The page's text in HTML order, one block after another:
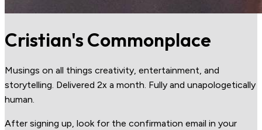
Cristian's Commonplace
Musings on all things creativity, entertainment, and
storytelling. Delivered 2x a month. Fully and unapologetically
human.
After signing up, look for the confirmation email in your